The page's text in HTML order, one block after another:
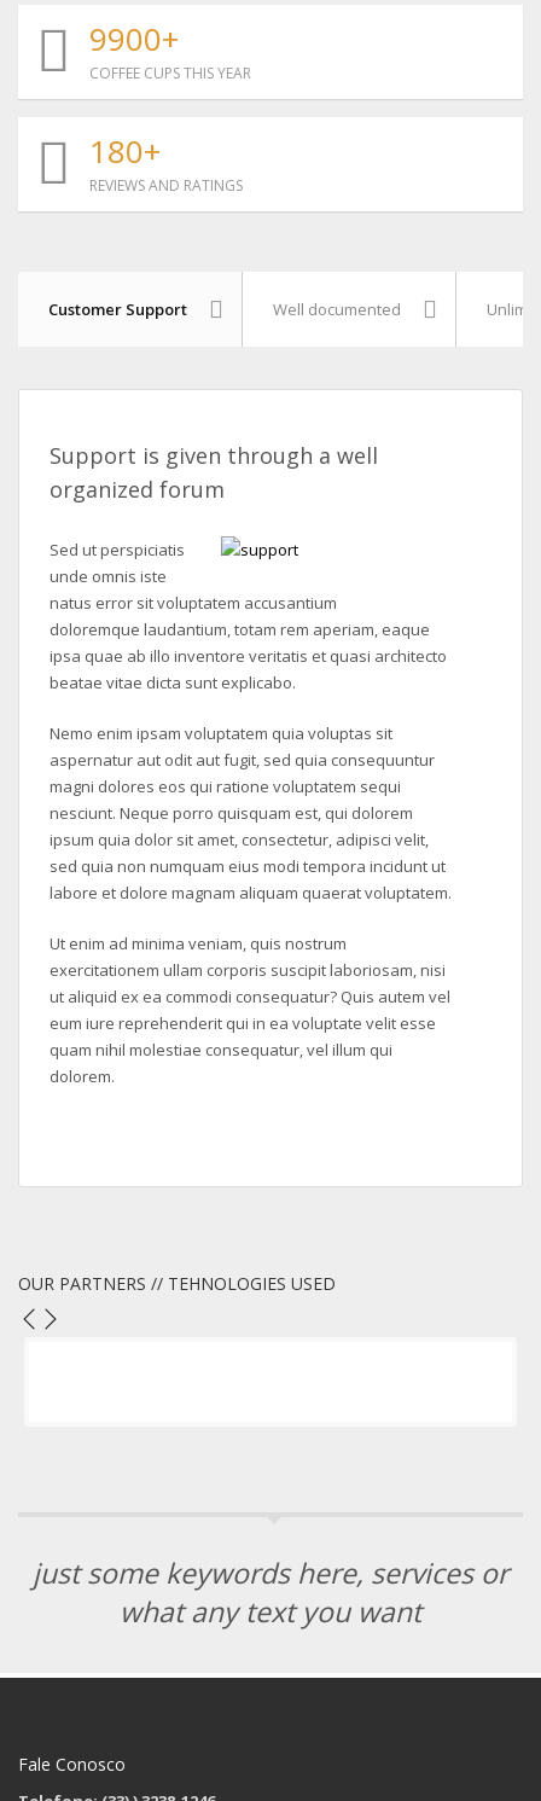
9900+
COFFEE CUPS THIS YEAR
180+
REVIEWS AND RATINGS
Customer Support Well documented
Support is given through a well
organized forum
Sed ut perspiciatis
unde omnis iste
natus error sit voluptatem accusantium
doloremque laudantium, totam rem aperiam, eaque
ipsa quae ab illo inventore veritatis et quasi architecto
beatae vitae dicta sunt explicabo.
Nemo enim ipsam voluptatem quia voluptas sit
aspernatur aut odit aut fugit, sed quia consequuntur
magni dolores eos qui ratione voluptatem sequi
nesciunt. Neque porro quisquam est, qui dolorem
ipsum quia dolor sit amet, consectetur, adipisci velit,
sed quia non numquam eius modi tempora incidunt ut
labore et dolore magnam aliquam quaerat voluptatem.
Ut enim ad minima veniam, quis nostrum
exercitationem ullam corporis suscipit laboriosam, nisi
ut aliquid ex ea commodi consequatur? Quis autem vel
eum iure reprehenderit qui in ea voluptate velit esse
quam nihil molestiae consequatur, vel illum qui
dolorem.
OUR PARTNERS // TEHNOLOGIES USED
just some keywords here, services or
what any text you want
Fale Conosco